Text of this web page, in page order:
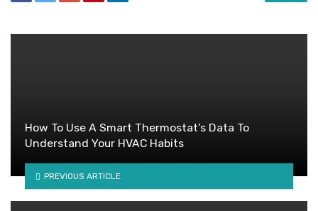
How To Use A Smart Thermostat’s Data To
Understand Your HVAC Habits
PREVIOUS ARTICLE